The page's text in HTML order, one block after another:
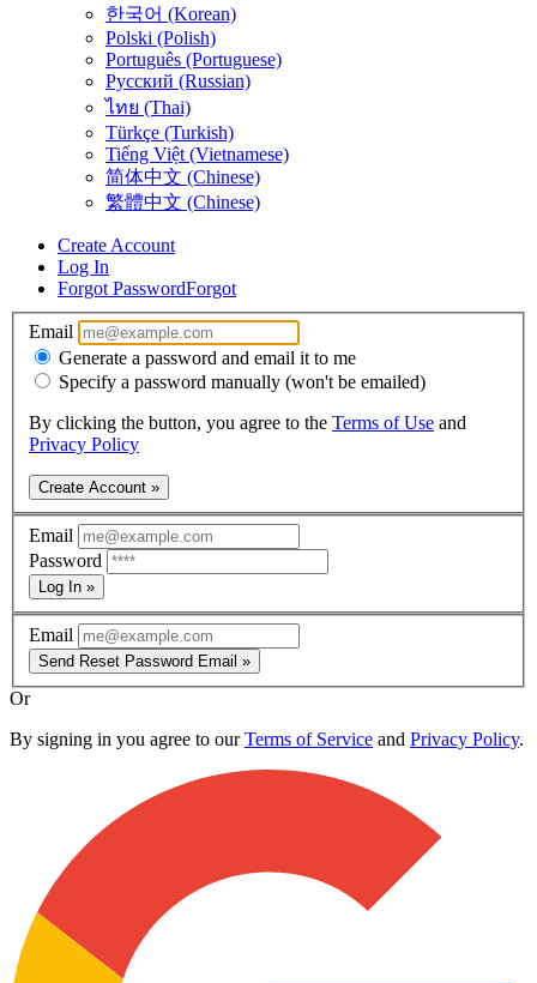
한국어 (Korean)
Polski (Polish)
Português (Portuguese)
Русский (Russian)
ไทย (Thai)
Türkçe (Turkish)
Tiếng Việt (Vietnamese)
简体中文 (Chinese)
繁體中文 (Chinese)
Create Account
Log In
Forgot PasswordForgot
Email
Generate a password and email it to me
Specify a password manually (won't be emailed)
By clicking the button, you agree to the Terms of Use and
Privacy Policy
Create Account »
Email
Password
Log In »
Email
Send Reset Password Email »
Or
By signing in you agree to ourTerms of Service and Privacy Policy.